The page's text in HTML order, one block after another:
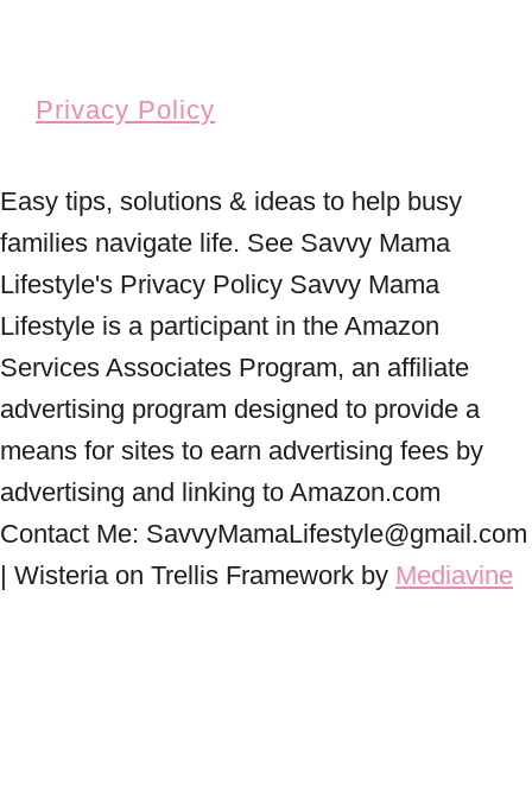
Privacy Policy
Easy tips, solutions & ideas to help busy
families navigate life. See Savvy Mama
Lifestyle's Privacy Policy Savvy Mama
Lifestyle is a participant in the Amazon
Services Associates Program, an affiliate
advertising program designed to provide a
means for sites to earn advertising fees by
advertising and linking to Amazon.com
Contact Me: SavvyMamaLifestyle@gmail.com
| Wisteria on Trellis Framework by Mediavine